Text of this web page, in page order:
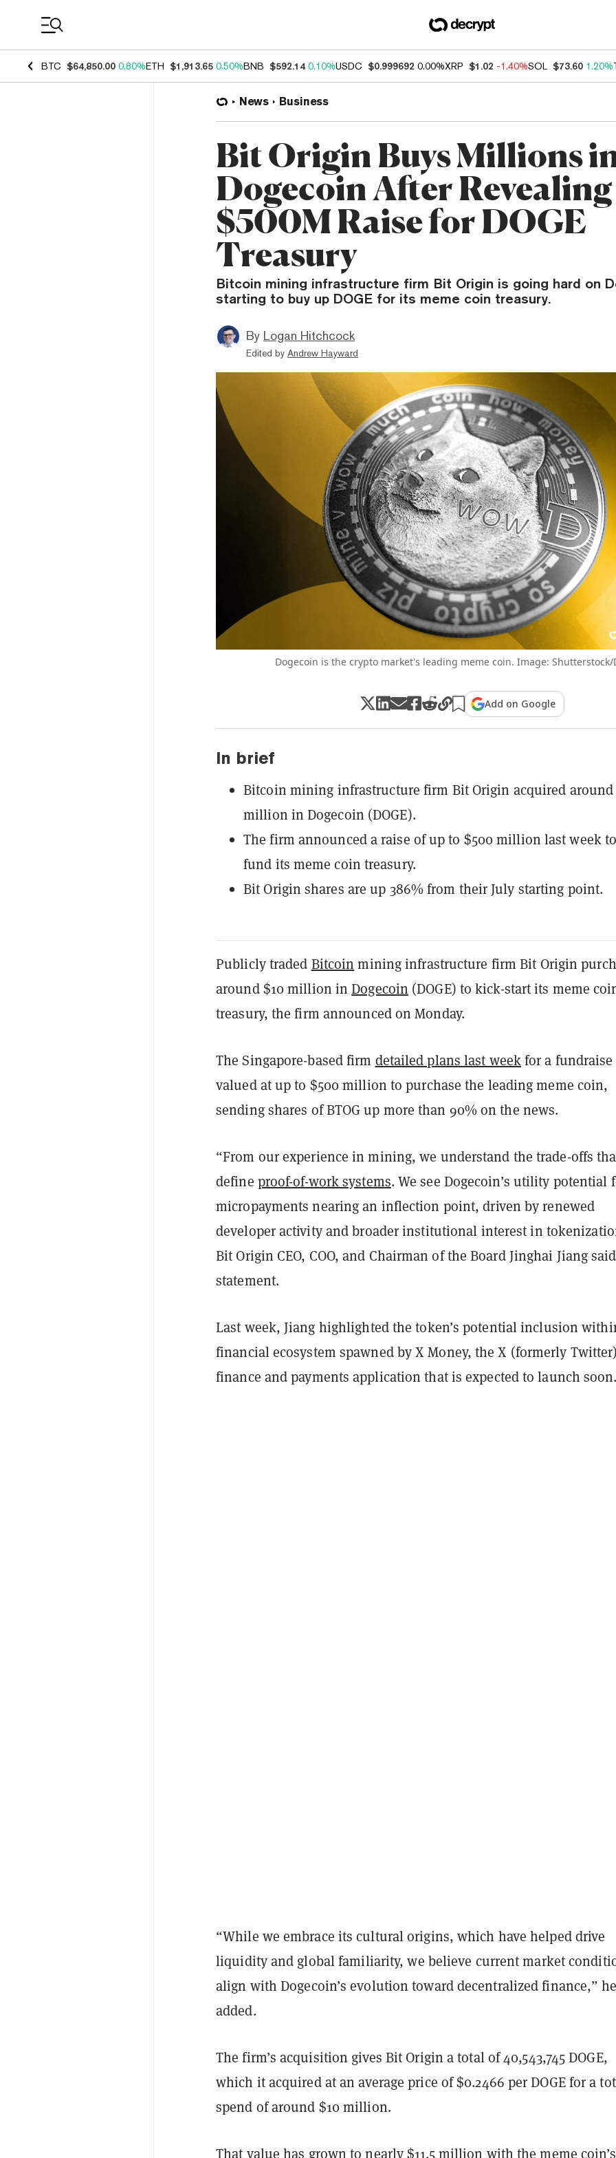
BTC $64,850.00 0.80%ETH $1,913.65 0.50%BNB $592.14 0.10%USDC $0.999692 0.00%XRP $1.02 -1.40%SOL $73.60 1.20%
News Business
Bit Origin Buys Millions
Dogecoin After Revealing
$500M Raise for DOGE
Treasury
Bitcoin mining infrastructure firm Bit Origin is going hard on
starting to buy up DOGE for its meme coin treasury.
By Logan Hitchcock
Edited by Andrew Hayward
Dogecoin is the crypto market's leading meme coin. Image: Shutterstock/
Add on Google
In brief
Bitcoin mining infrastructure firm Bit Origin acquired around
million in Dogecoin (DOGE).
The firm announced a raise of up to $500 million last week to
fund its meme coin treasury.
Bit Origin shares are up 386% from their July starting point.
Publicly traded Bitcoin mining infrastructure firm Bit Origin
around $10 million inDogecoin (DOGE) to kick-start its meme
treasury, the firm announced on Monday.
The Singapore-based firm detailed plans last weekfor a fundraise
valued at up to $500 million to purchase the leading meme coin,
sending shares of BTOG up more than 90% on the news.
“From our experience in mining, we understand the trade-offs
define proof-of-work systems. We see Dogecoin’s utility potential
micropayments nearing an inflection point, driven by renewed
developer activity and broader institutional interest in
Bit Origin CEO, COO, and Chairman of the Board Jinghai Jiang
statement.
Last week, Jiang highlighted the token’s potential inclusion
financial ecosystem spawned by X Money, the X (formerly Twitter)
finance and payments application that is expected to launch soon.
“While we embrace its cultural origins, which have helped drive
liquidity and global familiarity, we believe current market
align with Dogecoin’s evolution toward decentralized finance,” he
added.
The firm’s acquisition gives Bit Origin a total of 40,543,745 DOGE,
which it acquired at an average price of $0.2466 per DOGE for a
spend of around $10 million.
That value has grown to nearly $11.5 million with the meme